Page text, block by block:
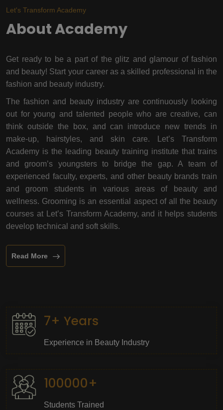
Let's Transform Academy
About Academy
Get ready to be a part of the glitz and glamour of fashion
and beauty! Start your career as a skilled professional in the
fashion and beauty industry.
The fashion and beauty industry are continuously looking
out for young and talented people who are creative, can
think outside the box, and can introduce new trends in
make-up, hairstyles, and skin care. Let’s Transform
Academy is the leading beauty training institute that trains
and groom’s youngsters to bridge the gap. A team of
experienced faculty, experts, and other beauty brands train
and groom students in various areas of beauty and
wellness. Grooming is an essential aspect of all the beauty
courses at Let’s Transform Academy, and it helps students
develop technical and soft skills.
Read More
7+ Years
Experience in Beauty Industry
100000+
Students Trained